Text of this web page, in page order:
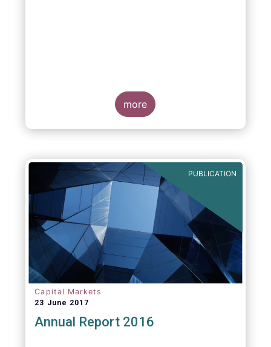
more
PUBLICATION
Capital Markets
23 June 2017
Annual Report 2016